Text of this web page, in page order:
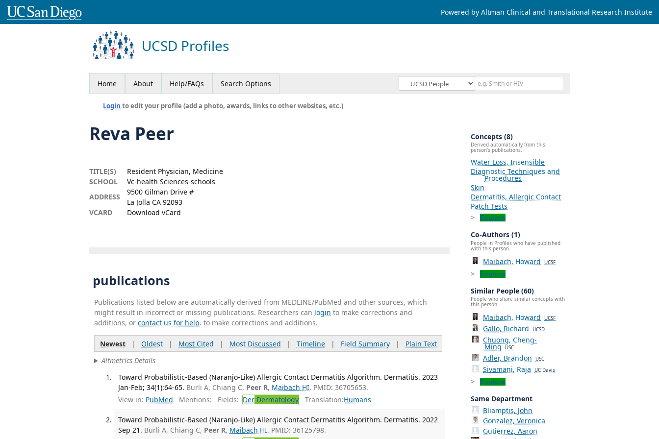
Powered by Altman Clinical and Translational Research Institute
UCSD Profiles
Home About Help/FAQs Search Options
Login to edit your profile (add a photo, awards, links to other websites, etc.)
Reva Peer
TITLE(S)
Resident Physician, Medicine
SCHOOL
Vc-health Sciences-schools
ADDRESS
9500 Gilman Drive #
La Jolla CA 92093
VCARD
Download vCard
publications
Publications listed below are automatically derived from MEDLINE/PubMed and other sources, which
might result in incorrect or missing publications. Researchers can login to make corrections and
additions, or contact us for help. to make corrections and additions.
Newest| Oldest| Most Cited | Most Discussed | Timeline| Field Summary| Plain Text
Altmetrics Details
Toward Probabilistic-Based (Naranjo-Like) Allergic Contact Dermatitis Algorithm. Dermatitis. 2023
Jan-Feb; 34(1):64-65. Burli A, Chiang C, Peer R, Maibach HI. PMID: 36705653.
View in: PubMed Mentions: Fields: Der Dermatology Translation:Humans
Toward Probabilistic-Based (Naranjo-Like) Allergic Contact Dermatitis Algorithm. Dermatitis. 2022
Sep 21. Burli A, Chiang C, Peer R, Maibach HI. PMID: 36125798.
Concepts (8)
Derived automatically from this
person's publications.
Water Loss, Insensible
Diagnostic Techniques and
Procedures
Skin
Dermatitis, Allergic Contact
Patch Tests
Explore
Co-Authors (1)
People in Profiles who have published
with this person.
Maibach, Howard UCSF
Explore
Similar People (60)
People who share similar concepts with
this person.
Maibach, Howard UCSF
Gallo, Richard UCSD
Chuong, Cheng-
Ming USC
Adler, Brandon USC
Sivamani, Raja UC Davis
Explore
Same Department
Bliamptis, John
Gonzalez, Veronica
Gutierrez, Aaron